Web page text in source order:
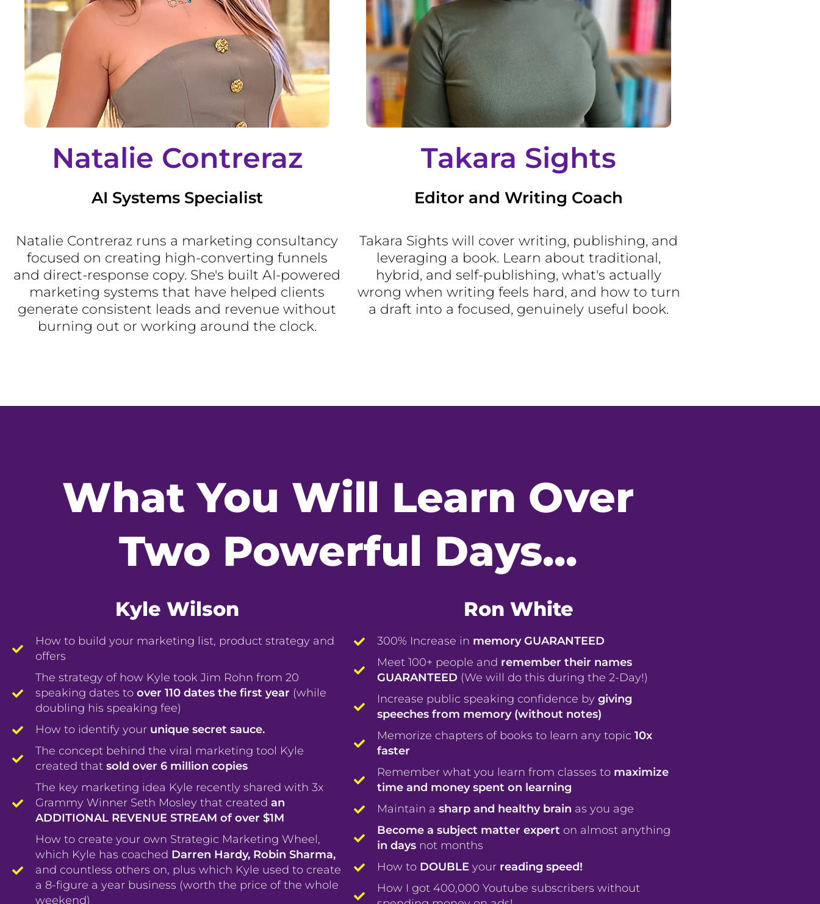
Natalie Contreraz
AI Systems Specialist
Natalie Contreraz runs a marketing consultancy
focused on creating high-converting funnels
and direct-response copy. She's built AI-powered
marketing systems that have helped clients
generate consistent leads and revenue without
burning out or working around the clock.
Takara Sights
Editor and Writing Coach
Takara Sights will cover writing, publishing, and
leveraging a book. Learn about traditional,
hybrid, and self-publishing, what's actually
wrong when writing feels hard, and how to turn
a draft into a focused, genuinely useful book.
What You Will Learn Over
Two Powerful Days...
Kyle Wilson
How to build your marketing list, product strategy and
offers
The strategy of how Kyle took Jim Rohn from 20
speaking dates to over 110 dates the first year (while
doubling his speaking fee)
How to identify your unique secret sauce.
The concept behind the viral marketing tool Kyle
created that sold over 6 million copies
The key marketing idea Kyle recently shared with 3x
Grammy Winner Seth Mosley that created an
ADDITIONAL REVENUE STREAM of over $1M
How to create your own Strategic Marketing Wheel,
which Kyle has coached Darren Hardy, Robin Sharma,
and countless others on, plus which Kyle used to create
a 8-figure a year business (worth the price of the whole
weekend)
Ron White
300% Increase in memory GUARANTEED
Meet 100+ people and remember their names
GUARANTEED (We will do this during the 2-Day!)
Increase public speaking confidence by giving
speeches from memory (without notes)
Memorize chapters of books to learn any topic 10x
faster
Remember what you learn from classes to maximize
time and money spent on learning
Maintain a sharp and healthy brain as you age
Become a subject matter expert on almost anything
in daysnot months
How toDOUBLE yourreading speed!
How I got 400,000 Youtube subscribers without